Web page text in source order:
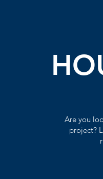
Are you
project?